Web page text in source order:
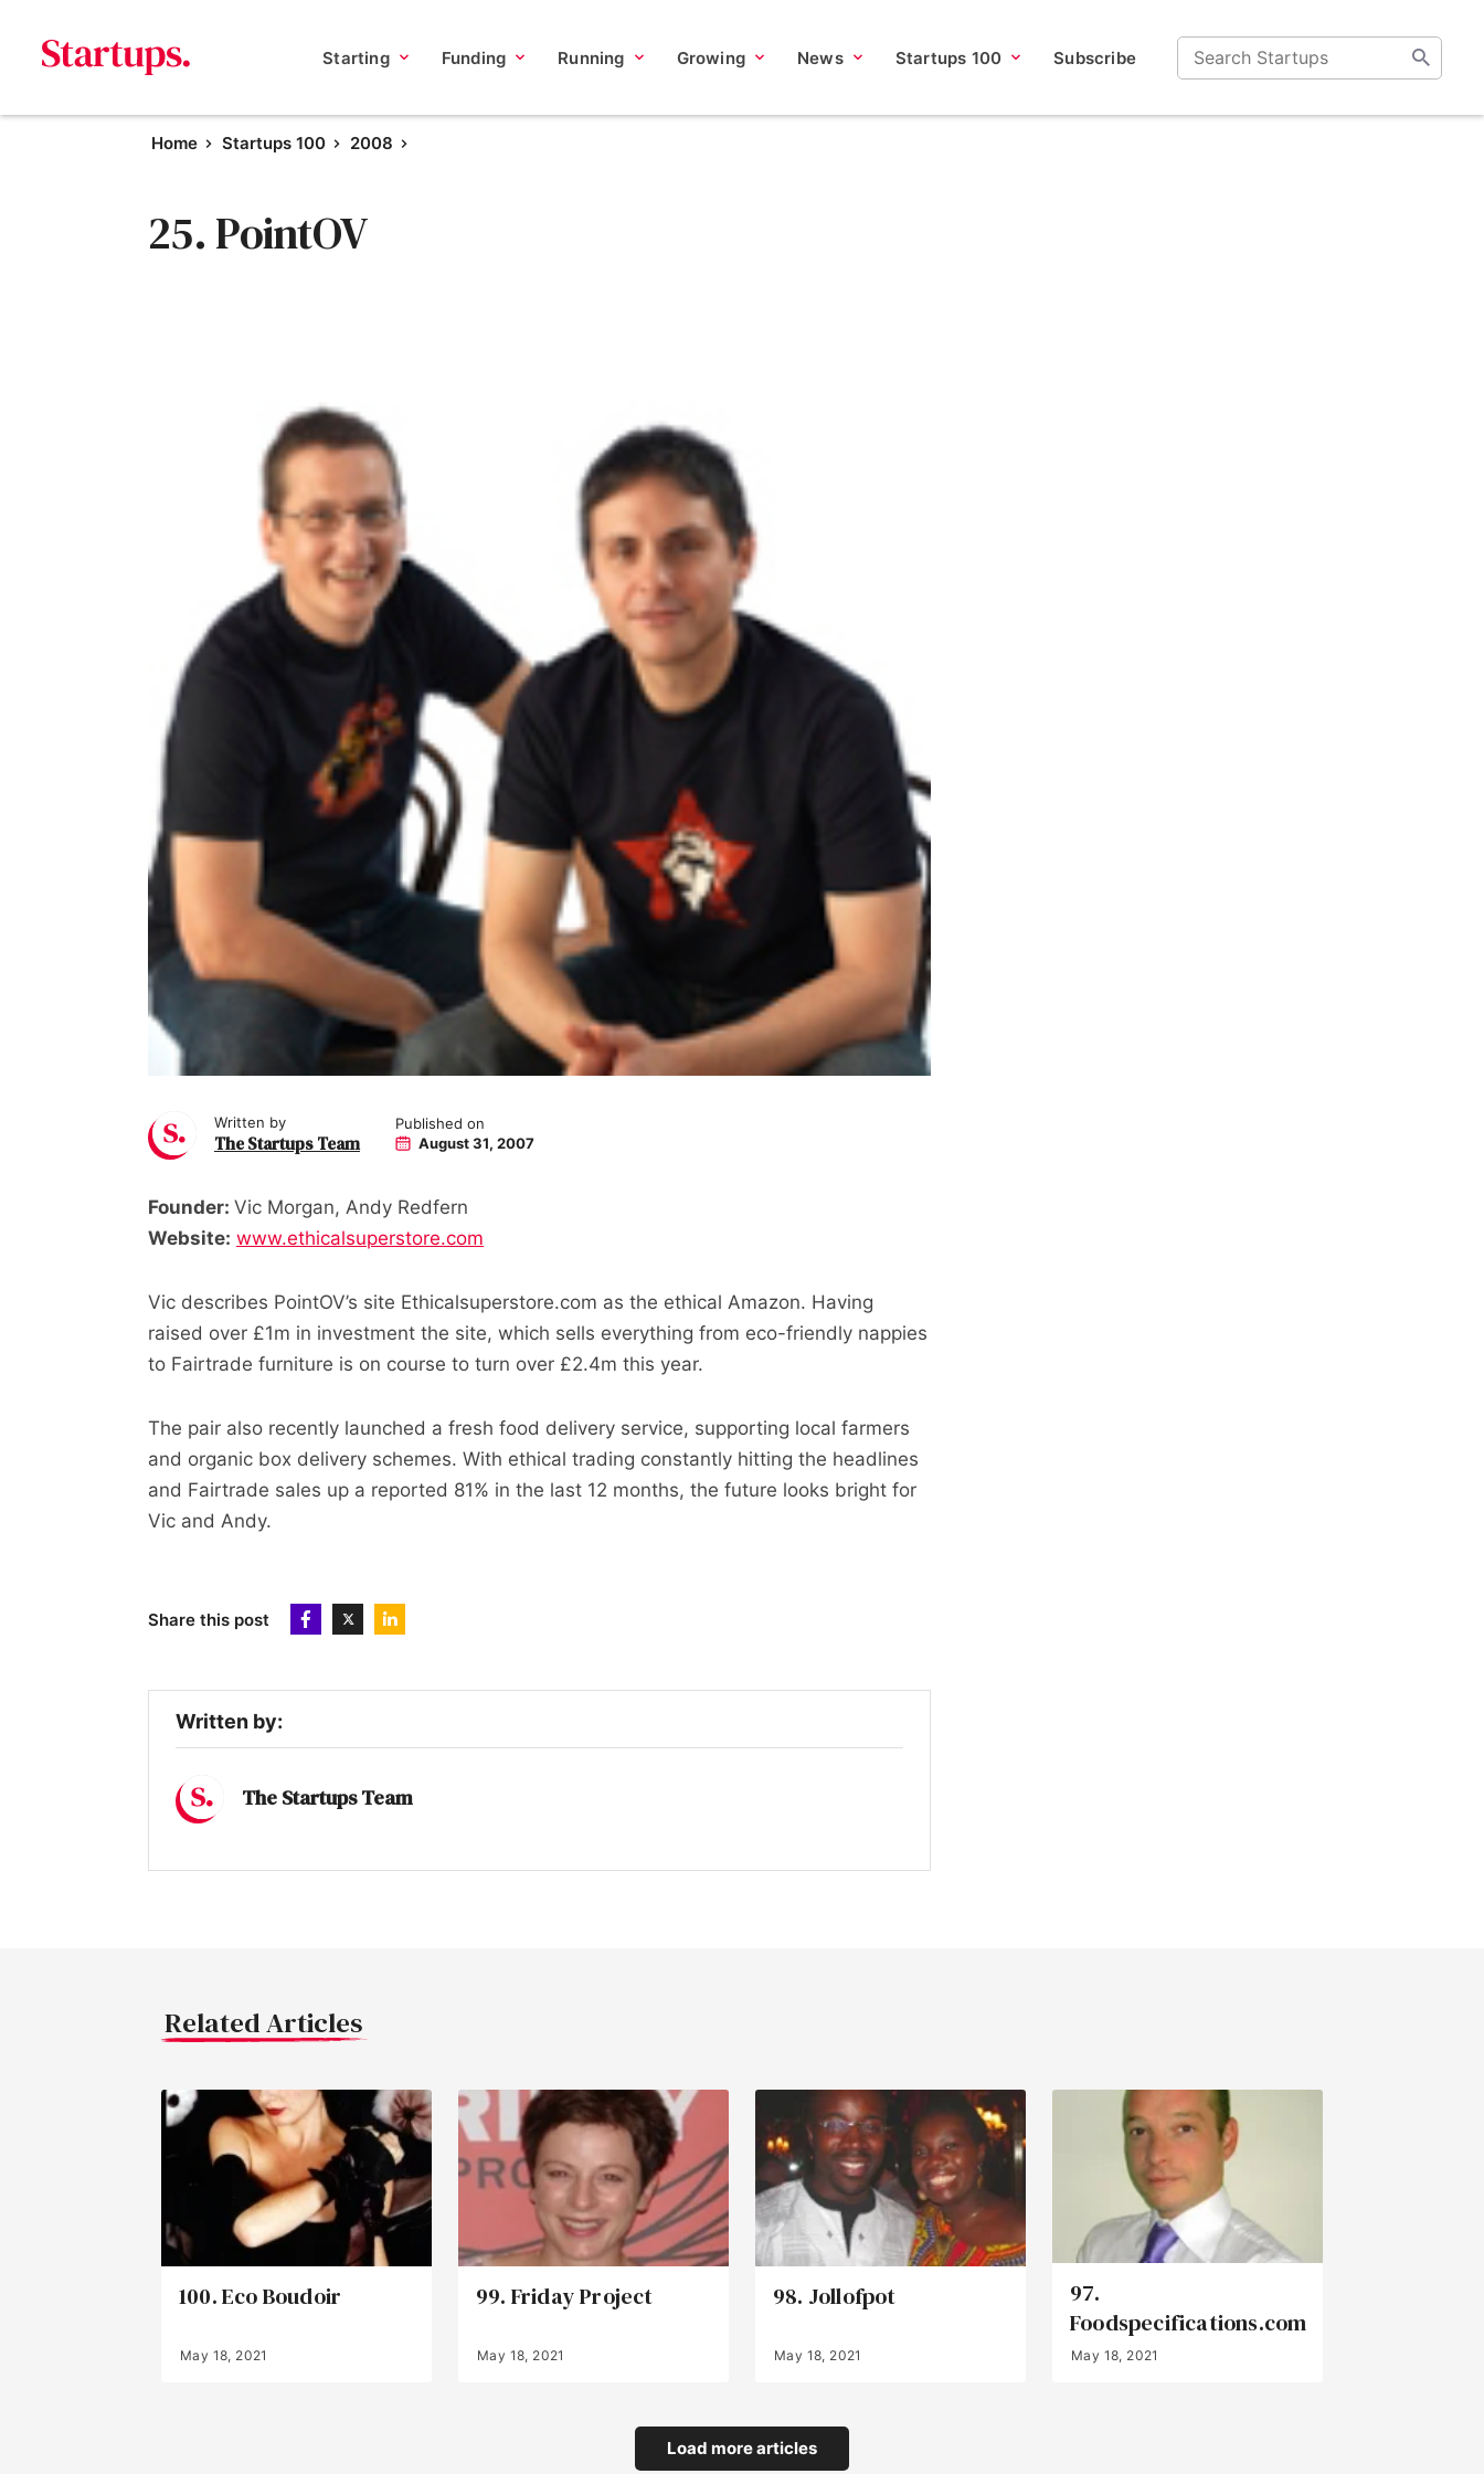
Starting Funding Running Growing News Startups 100 Subscribe
Home Startups 100 2008
25. PointOV
Written by
The Startups Team
Published on
August 31, 2007
Founder: Vic Morgan, Andy Redfern
Website: www.ethicalsuperstore.com
Vic describes PointOV’s site Ethicalsuperstore.com as the ethical Amazon. Having
raised over £1m in investment the site, which sells everything from eco-friendly nappies
to Fairtrade furniture is on course to turn over £2.4m this year.
The pair also recently launched a fresh food delivery service, supporting local farmers
and organic box delivery schemes. With ethical trading constantly hitting the headlines
and Fairtrade sales up a reported 81% in the last 12 months, the future looks bright for
Vic and Andy.
Share this post
Written by:
The Startups Team
Related Articles
100. Eco Boudoir
May 18, 2021
99. Friday Project
May 18, 2021
98. Jollofpot
May 18, 2021
97.
Foodspecifications.com
May 18, 2021
Load more articles